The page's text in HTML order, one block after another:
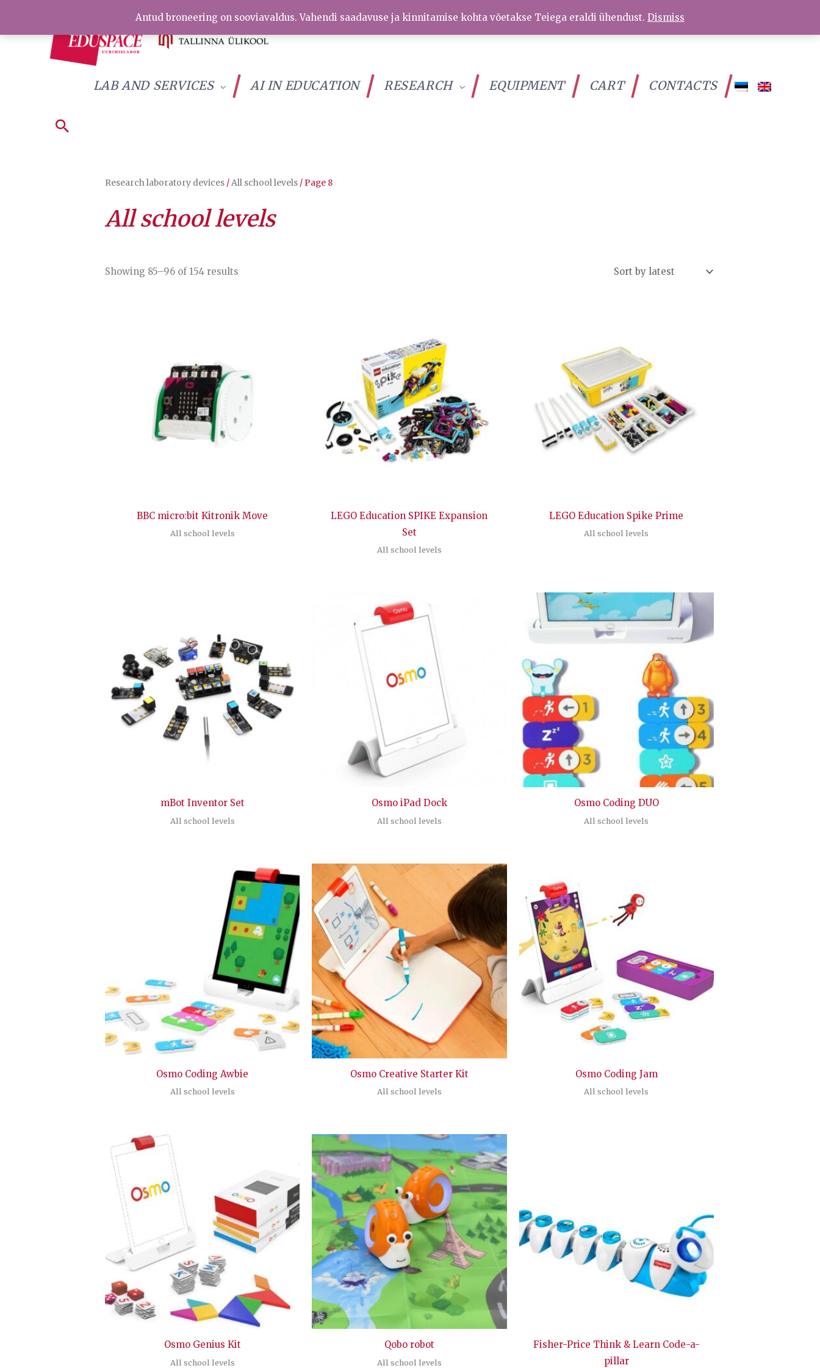
Antud broneering on sooviavaldus. Vahendi saadavuse ja kinnitamise kohta võetakse Teiega eraldi ühendust. Dismiss
LAB AND SERVICES AI IN EDUCATION RESEARCH EQUIPMENT CART CONTACTS
Research laboratory devices /All school levels / Page 8
All school levels
Showing 85–96 of 154 results
BBC micro:bit Kitronik Move
All school levels
LEGO Education SPIKE Expansion
Set
All school levels
LEGO Education Spike Prime
All school levels
mBot Inventor Set
All school levels
Osmo iPad Dock
All school levels
Osmo Coding DUO
All school levels
Osmo Coding Awbie
All school levels
Osmo Creative Starter Kit
All school levels
Osmo Coding Jam
All school levels
Osmo Genius Kit
All school levels
Qobo robot
All school levels
Fisher-Price Think & Learn Code-a-
pillar